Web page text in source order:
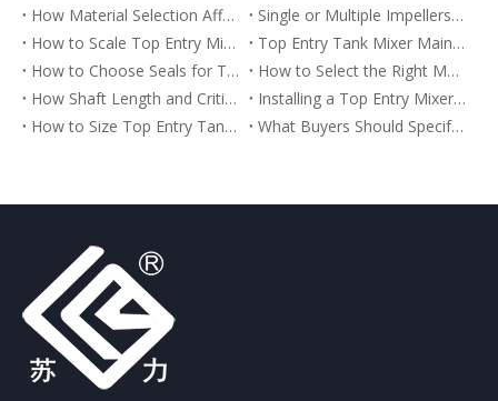
How Material Selection Affects Top Entry Tank Mixer Service Life
Single or Multiple Impellers for Deep Tank Mixing
How to Scale Top Entry Mixing from Pilot Tanks to Production Vessels
Top Entry Tank Mixer Maintenance for Reliable Continuous Operation
How to Choose Seals for Top Entry Mixers in Closed and Pressurized Tanks
How to Select the Right Motor and Gearbox for a Top Entry Mixer
How Shaft Length and Critical Speed Affect Top Entry Agitator Reliability
Installing a Top Entry Mixer on an Existing Tank
How to Size Top Entry Tank Mixers and Agitators for Industrial Tanks
What Buyers Should Specify Before Ordering a Top Entry Tank Agitator